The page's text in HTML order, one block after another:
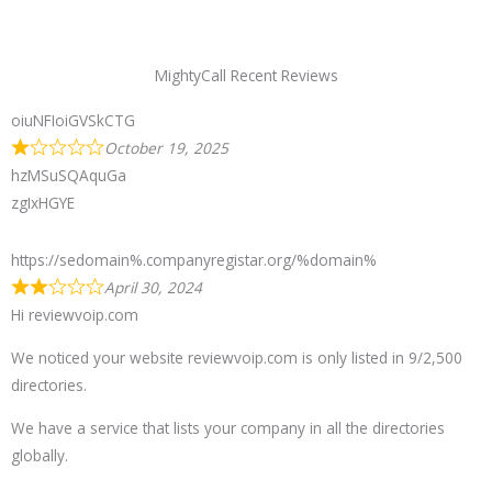
MightyCall Recent Reviews
oiuNFIoiGVSkCTG
October 19, 2025
hzMSuSQAquGa
zgIxHGYE
https://sedomain%.companyregistar.org/%domain%
April 30, 2024
Hi reviewvoip.com
We noticed your website reviewvoip.com is only listed in 9/2,500
directories.
We have a service that lists your company in all the directories
globally.